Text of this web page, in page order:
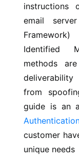
instructions
email
Identified
methods
from
guide is an
customer
unique needs